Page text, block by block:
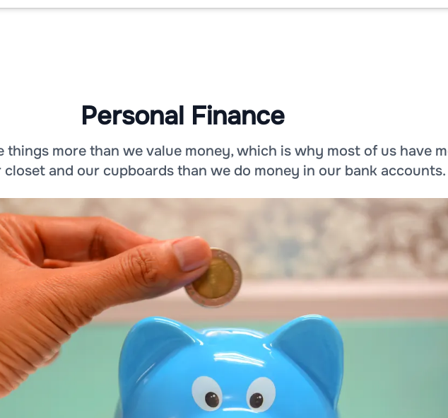
Personal Finance
things more than we value money, which is why most of us have
and our cupboards than we do money in our bank accounts.